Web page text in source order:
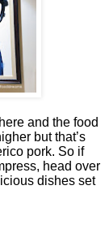
and the food
but that’s
pork. So if
head over
dishes set